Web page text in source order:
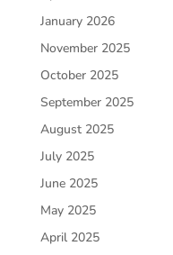
January 2026
November 2025
October 2025
September 2025
August 2025
July 2025
June 2025
May 2025
April 2025